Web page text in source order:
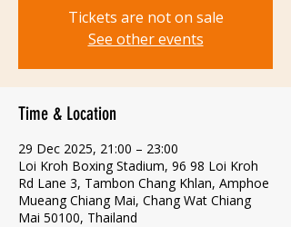
Tickets are not on sale
See other events
Time & Location
29 Dec 2025, 21:00 – 23:00
Loi Kroh Boxing Stadium, 96 98 Loi Kroh
Rd Lane 3, Tambon Chang Khlan, Amphoe
Mueang Chiang Mai, Chang Wat Chiang
Mai 50100, Thailand